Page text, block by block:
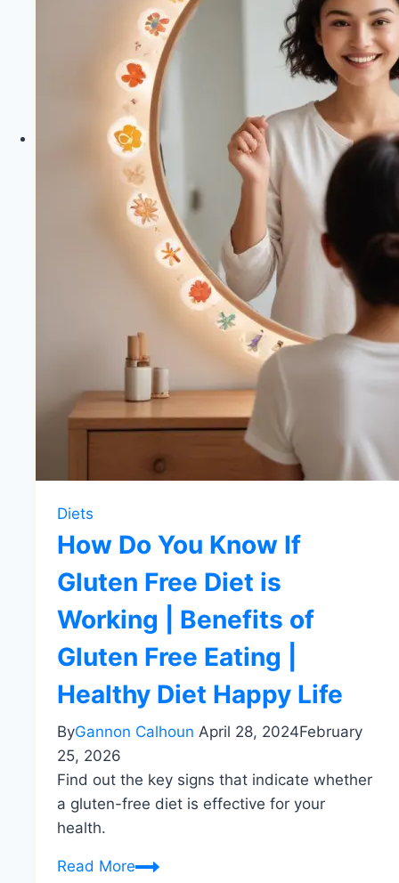
Signs
of
Ketosis
|
Healthy
Diet
Happy
Life
Diets
How Do You Know If
Gluten Free Diet is
Working | Benefits of
Gluten Free Eating |
Healthy Diet Happy Life
ByGannon Calhoun April 28, 2024February
25, 2026
Find out the key signs that indicate whether
a gluten-free diet is effective for your
health.
Read MoreHow